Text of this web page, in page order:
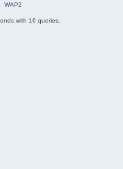
WAP2
with 16 queries.